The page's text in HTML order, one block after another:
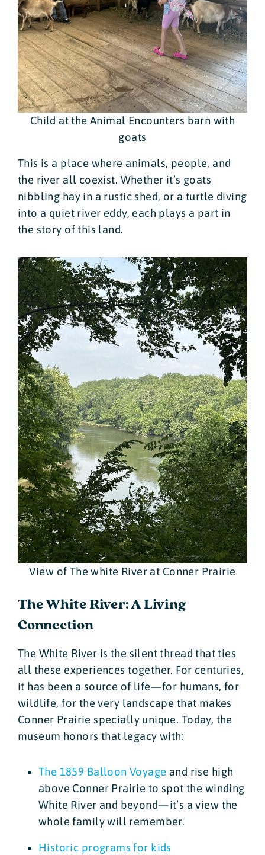
Child at the Animal Encounters barn with
goats
This is a place where animals, people, and
the river all coexist. Whether it’s goats
nibbling hay in a rustic shed, or a turtle diving
into a quiet river eddy, each plays a part in
the story of this land.
View of The white River at Conner Prairie
The White River: A Living
Connection
The White River is the silent thread that ties
all these experiences together. For centuries,
it has been a source of life—for humans, for
wildlife, for the very landscape that makes
Conner Prairie specially unique. Today, the
museum honors that legacy with:
The 1859 Balloon Voyage and rise high
above Conner Prairie to spot the winding
White River and beyond—it’s a view the
whole family will remember.
Historic programs for kids